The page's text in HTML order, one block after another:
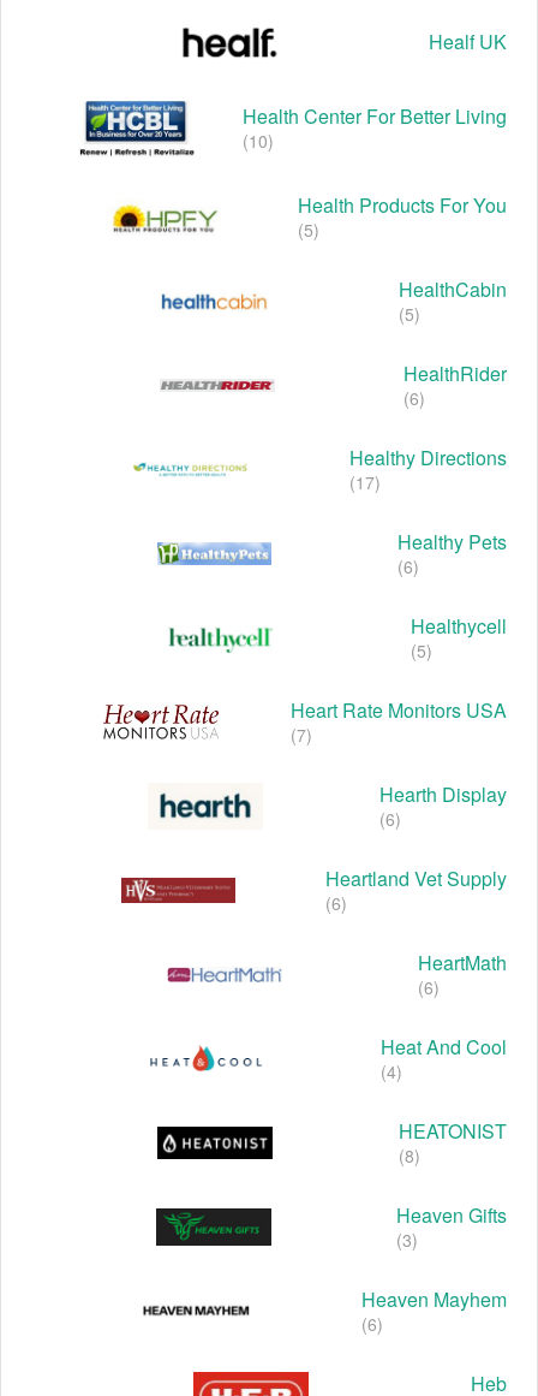
Healf UK
Health Center For Better Living
(10)
Health Products For You
(5)
HealthCabin
(5)
HealthRider
(6)
Healthy Directions
(17)
Healthy Pets
(6)
Healthycell
(5)
Heart Rate Monitors USA
(7)
Hearth Display
(6)
Heartland Vet Supply
(6)
HeartMath
(6)
Heat And Cool
(4)
HEATONIST
(8)
Heaven Gifts
(3)
Heaven Mayhem
(6)
Heb